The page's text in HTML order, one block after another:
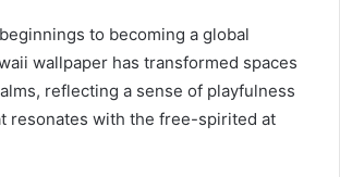
to becoming a global
wallpaper has transformed spaces
reflecting a sense of playfulness
resonates with the free-spirited at